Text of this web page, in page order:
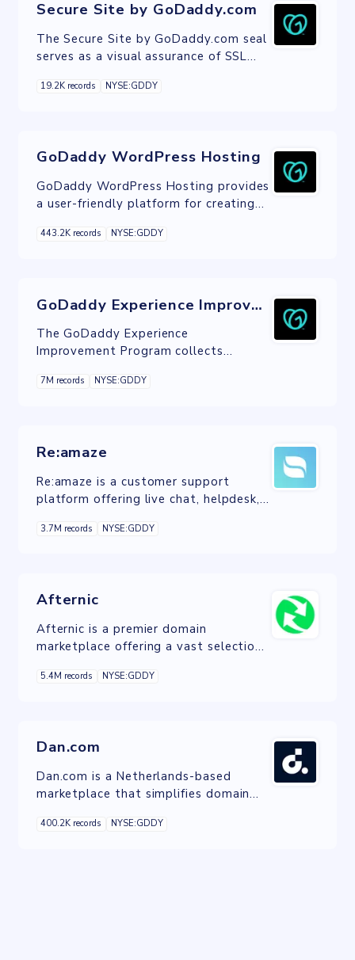
Secure Site by GoDaddy.com
The Secure Site by GoDaddy.com seal
serves as a visual assurance of SSL
security and user trust.
19.2K records NYSE:GDDY
GoDaddy WordPress Hosting
GoDaddy WordPress Hosting provides
a user-friendly platform for creating
offering one-click setup, automatic
443.2K records NYSE:GDDY
GoDaddy Experience Improvement Program
The GoDaddy Experience
Improvement Program collects
enhance the overall user experience of
7M records NYSE:GDDY
Re:amaze
Re:amaze is a customer support
platform offering live chat, helpdesk,
streamline customer service.
3.7M records NYSE:GDDY
Afternic
Afternic is a premier domain
marketplace offering a vast selection
facilitate seamless buying and selling
5.4M records NYSE:GDDY
Dan.com
Dan.com is a Netherlands-based
marketplace that simplifies domain
innovative brokerage solutions.
400.2K records NYSE:GDDY